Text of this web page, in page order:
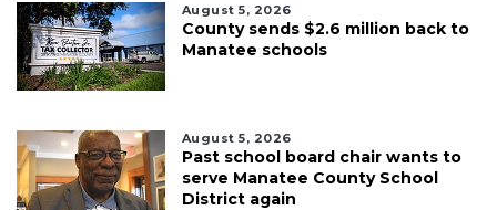
August 5, 2026
County sends $2.6 million back to
Manatee schools
August 5, 2026
Past school board chair wants to
serve Manatee County School
District again